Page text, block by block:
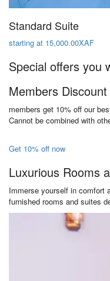
Standard Suite
starting at 15,000.00XAF
Special offers you
Members Discount
members get 10% off our
Cannot be combined with
Get 10% off now
Luxurious Rooms
Immerse yourself in comfort
furnished rooms and suites